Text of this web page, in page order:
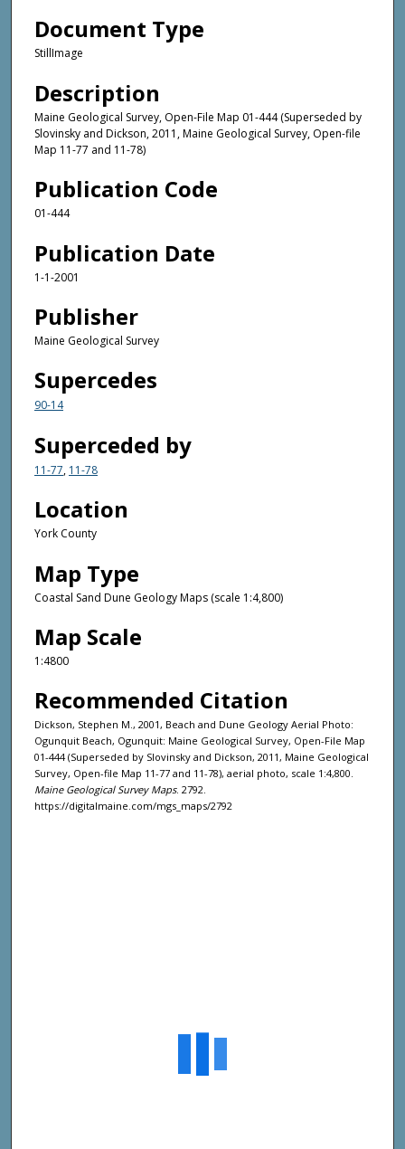
Document Type
StillImage
Description
Maine Geological Survey, Open-File Map 01-444 (Superseded by
Slovinsky and Dickson, 2011, Maine Geological Survey, Open-file
Map 11-77 and 11-78)
Publication Code
01-444
Publication Date
1-1-2001
Publisher
Maine Geological Survey
Supercedes
90-14
Superceded by
11-77, 11-78
Location
York County
Map Type
Coastal Sand Dune Geology Maps (scale 1:4,800)
Map Scale
1:4800
Recommended Citation
Dickson, Stephen M., 2001, Beach and Dune Geology Aerial Photo:
Ogunquit Beach, Ogunquit: Maine Geological Survey, Open-File Map
01-444 (Superseded by Slovinsky and Dickson, 2011, Maine Geological
Survey, Open-file Map 11-77 and 11-78), aerial photo, scale 1:4,800.
Maine Geological Survey Maps. 2792.
https://digitalmaine.com/mgs_maps/2792